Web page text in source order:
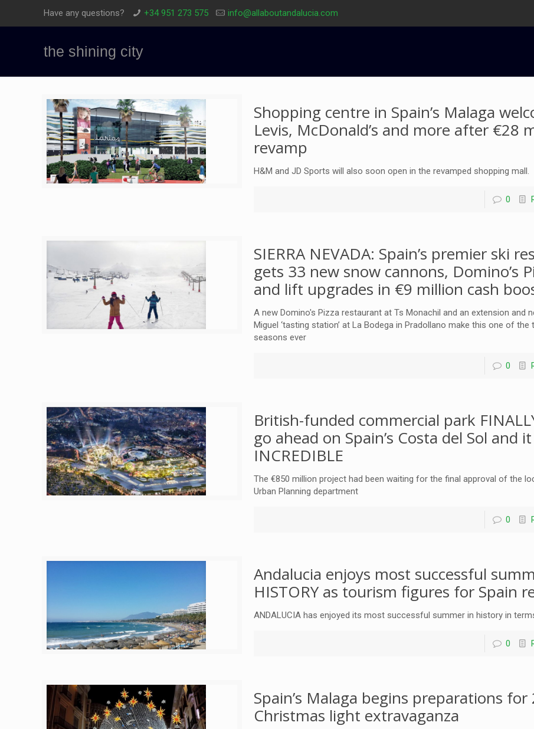
Have any questions? +34 951 273 575 info@allaboutandalucia.com
the shining city
Shopping centre in Spain’s Malaga
Levis, McDonald’s and more after €28
revamp
H&M and JD Sports will also soon open in the revamped shopping mall.
0
SIERRA NEVADA: Spain’s premier ski
gets 33 new snow cannons, Domino’s
and lift upgrades in €9 million cash
A new Domino's Pizza restaurant at Ts Monachil and an extension and
Miguel ‘tasting station’ at La Bodega in Pradollano make this one of the
seasons ever
0
British-funded commercial park
go ahead on Spain’s Costa del Sol and
INCREDIBLE
The €850 million project had been waiting for the final approval of the
Urban Planning department
0
Andalucia enjoys most successful
HISTORY as tourism figures for Spain
ANDALUCIA has enjoyed its most successful summer in history in
0
Spain’s Malaga begins preparations for
Christmas light extravaganza